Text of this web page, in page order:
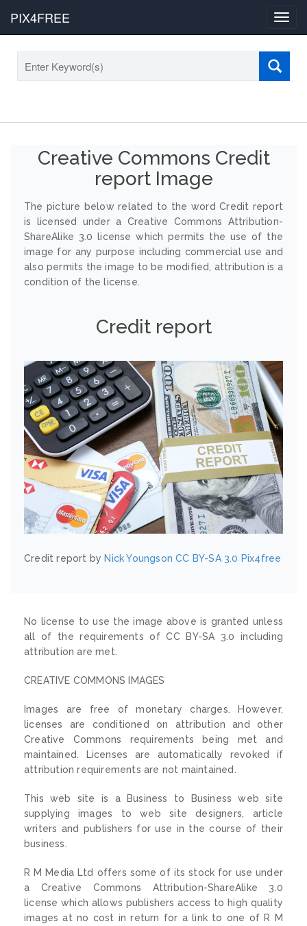
PIX4FREE
Creative Commons Credit
report Image
The picture below related to the word Credit report
is licensed under a Creative Commons Attribution-
ShareAlike 3.0 license which permits the use of the
image for any purpose including commercial use and
also permits the image to be modified, attribution is a
condition of the license.
Credit report
Credit report by Nick Youngson CC BY-SA 3.0 Pix4free
No license to use the image above is granted unless
all of the requirements of CC BY-SA 3.0 including
attribution are met.
CREATIVE COMMONS IMAGES
Images are free of monetary charges. However,
licenses are conditioned on attribution and other
Creative Commons requirements being met and
maintained. Licenses are automatically revoked if
attribution requirements are not maintained.
This web site is a Business to Business web site
supplying images to web site designers, article
writers and publishers for use in the course of their
business.
R M Media Ltd offers some of its stock for use under
a Creative Commons Attribution-ShareAlike 3.0
license which allows publishers access to high quality
images at no cost in return for a link to one of R M